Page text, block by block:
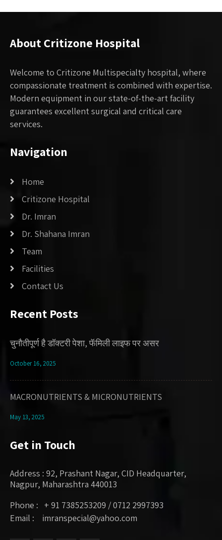
About Critizone Hospital
Welcome to Critizone Multispecialty hospital, where
compassionate treatment is combined with expertise.
Modern equipment in our state-of-the-art facility
guarantees excellent surgical and critical care
services.
Navigation
Home
Critizone Hospital
Dr. Imran
Dr. Shahana Imran
Team
Facilities
Contact Us
Recent Posts
चुनौतीपूर्ण है डॉक्टरी पेशा, फॅमिली लाइफ पर असर
October 16, 2025
MACRONUTRIENTS & MICRONUTRIENTS
May 13, 2025
Get in Touch
Address : 92, Prashant Nagar, CID Headquarter,
Nagpur, Maharashtra 440013
Phone : + 91 7385253209 / 0712 2997393
Email : imranspecial@yahoo.com